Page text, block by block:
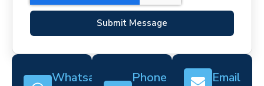
Submit Message
Whatsapp Phone Email